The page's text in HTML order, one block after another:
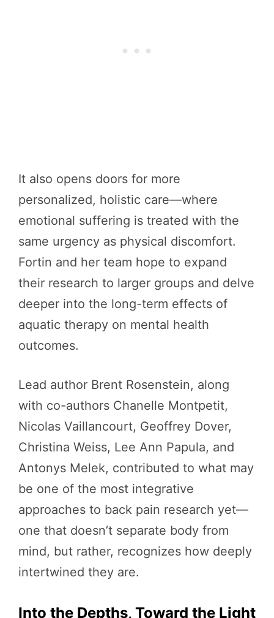
It also opens doors for more
personalized, holistic care—where
emotional suffering is treated with the
same urgency as physical discomfort.
Fortin and her team hope to expand
their research to larger groups and delve
deeper into the long-term effects of
aquatic therapy on mental health
outcomes.
Lead author Brent Rosenstein, along
with co-authors Chanelle Montpetit,
Nicolas Vaillancourt, Geoffrey Dover,
Christina Weiss, Lee Ann Papula, and
Antonys Melek, contributed to what may
be one of the most integrative
approaches to back pain research yet—
one that doesn’t separate body from
mind, but rather, recognizes how deeply
intertwined they are.
Into the Depths, Toward the Light